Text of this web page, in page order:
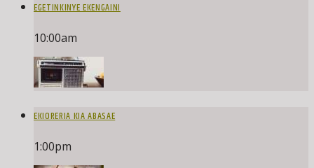
EGETINKINYE EKENGAINI
10:00am
EKIORERIA KIA ABASAE
1:00pm